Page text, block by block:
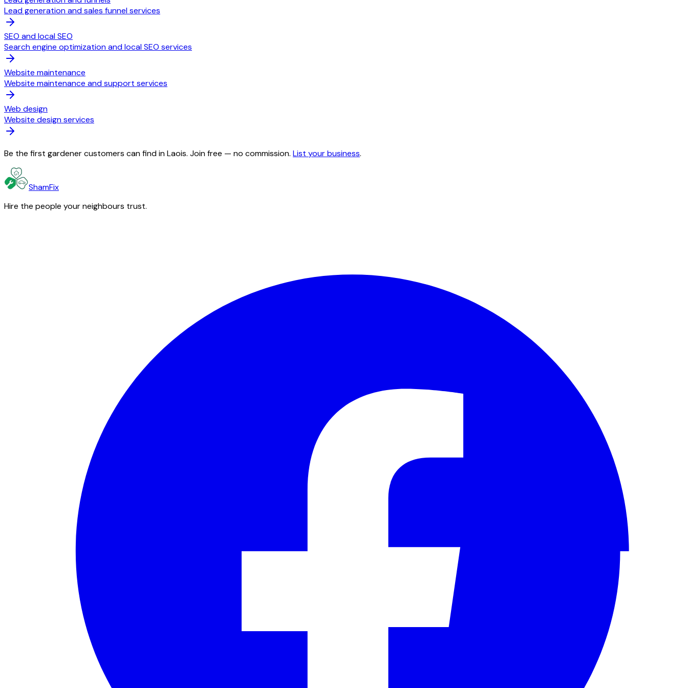
Lead generation and sales funnel services
SEO and local SEO
Search engine optimization and local SEO services
Website maintenance
Website maintenance and support services
Web design
Website design services
Be the first gardener customers can find in Laois. Join free — no commission. List your business.
ShamFix
Hire the people your neighbours trust.